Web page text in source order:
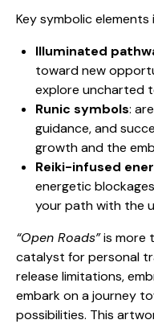
Key symbolic elements
Illuminated
toward new
explore uncharted
Runic symbols:
guidance, and
growth and the
Reiki-infused
energetic
your path with the
“Open Roads”is more
catalyst for personal
release limitations,
embark on a journey
possibilities. This